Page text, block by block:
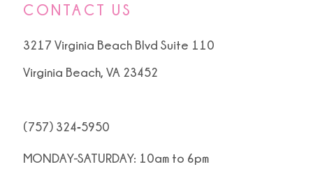
CONTACT US
3217 Virginia Beach Blvd Suite 110
Virginia Beach, VA 23452
(757) 324‑5950
MONDAY-SATURDAY: 10am to 6pm